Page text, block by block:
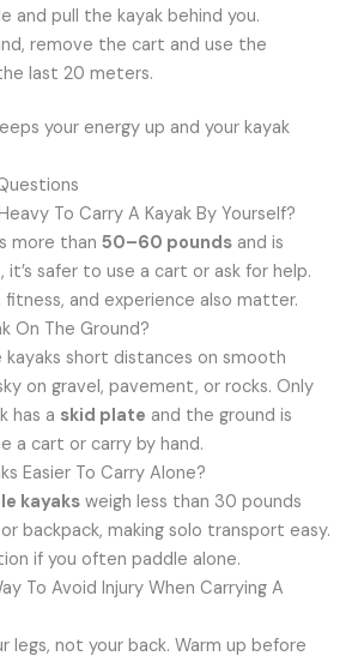
and pull the kayak behind you.
remove the cart and use the
last 20 meters.
your energy up and your kayak
To Carry A Kayak By Yourself?
more than50–60 pounds and is
it’s safer to use a cart or ask for help.
fitness, and experience also matter.
On The Ground?
kayaks short distances on smooth
on gravel, pavement, or rocks. Only
has a skid plate and the ground is
a cart or carry by hand.
Easier To Carry Alone?
kayaks weigh less than 30 pounds
backpack, making solo transport easy.
if you often paddle alone.
To Avoid Injury When Carrying A
legs, not your back. Warm up before